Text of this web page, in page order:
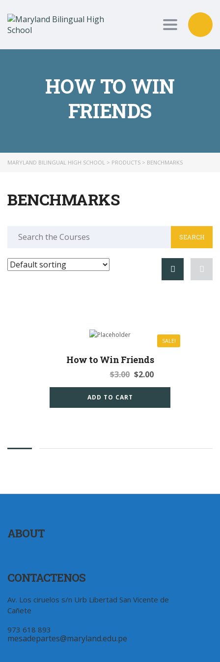
Toggle
HOW TO WIN
FRIENDS
MARYLAND BILINGUAL HIGH SCHOOL > PRODUCTS > BENCHMARKS
BENCHMARKS
for:
SALE!
How to Win Friends
$3.00 Original
price
$3.00.
$2.00Current
price
$2.00.
ADD TO CART
ABOUT
CONTACTENOS
Av. Los ciruelos s/n Urb Libertad San Vicente de
Cañete
973 618 893
mesadepartes@maryland.edu.pe